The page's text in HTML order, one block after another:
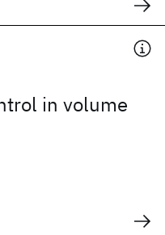
in volume